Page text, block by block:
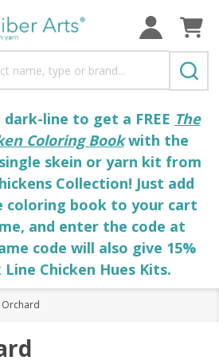
dark-line to get a FREE The
Coloring Bookwith the
skein or yarn kit from
Collection! Just add
coloring book to your cart
and enter the code at
code will also give 15%
Chicken Hues Kits.